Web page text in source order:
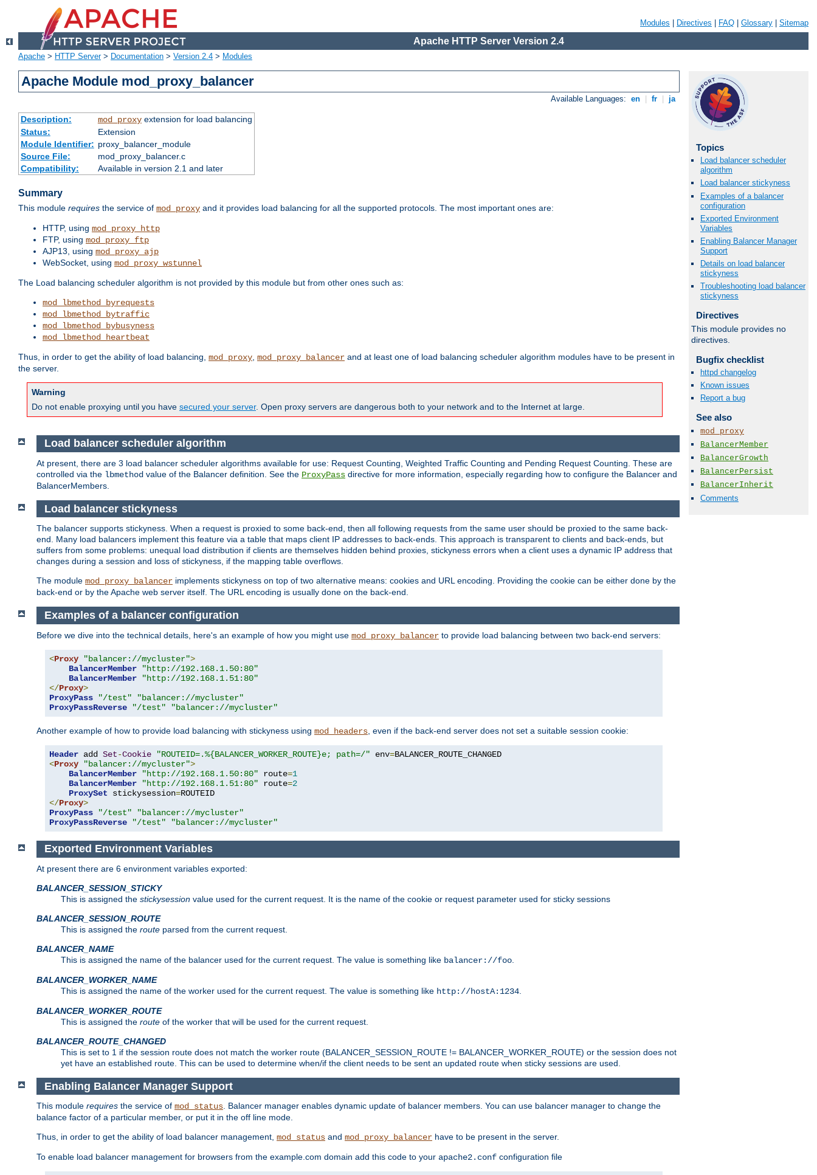
Modules Directives FAQ Glossary Sitemap
Apache HTTP Server Version 2.4
Apache > HTTP Server> Documentation > Version 2.4 > Modules
Apache Module mod_proxy_balancer
Available Languages: en fr ja
Description: mod_proxyextension for load balancing
Status:
Extension
Module Identifier: proxy_balancer_module
Source File:
mod_proxy_balancer.c
Compatibility:
Available in version 2.1 and later
Summary
This module requires the service of mod_proxy and it provides load balancing for all the supported protocols. The most important ones are:
HTTP, using mod_proxy_http
FTP, using mod_proxy_ftp
AJP13, using mod_proxy_ajp
WebSocket, using mod_proxy_wstunnel
The Load balancing scheduler algorithm is not provided by this module but from other ones such as:
mod_lbmethod_byrequests
mod_lbmethod_bytraffic
mod_lbmethod_bybusyness
mod_lbmethod_heartbeat
Thus, in order to get the ability of load balancing, mod_proxy, mod_proxy_balancer and at least one of load balancing scheduler algorithm modules have to be present in
the server.
Warning
Do not enable proxying until you have secured your server. Open proxy servers are dangerous both to your network and to the Internet at large.
Topics
Load balancer scheduler
algorithm
Load balancer stickyness
Examples of a balancer
configuration
Exported Environment
Variables
Enabling Balancer Manager
Support
Details on load balancer
stickyness
Troubleshooting load balancer
stickyness
Directives
This module provides no
directives.
Bugfix checklist
httpd changelog
Known issues
Report a bug
See also
mod_proxy
BalancerMember
BalancerGrowth
BalancerPersist
BalancerInherit
Comments
Load balancer scheduler algorithm
At present, there are 3 load balancer scheduler algorithms available for use: Request Counting, Weighted Traffic Counting and Pending Request Counting. These are
controlled via the lbmethod value of the Balancer definition. See the ProxyPass directive for more information, especially regarding how to configure the Balancer and
BalancerMembers.
Load balancer stickyness
The balancer supports stickyness. When a request is proxied to some back-end, then all following requests from the same user should be proxied to the same back-
end. Many load balancers implement this feature via a table that maps client IP addresses to back-ends. This approach is transparent to clients and back-ends, but
suffers from some problems: unequal load distribution if clients are themselves hidden behind proxies, stickyness errors when a client uses a dynamic IP address that
changes during a session and loss of stickyness, if the mapping table overflows.
The module mod_proxy_balancer implements stickyness on top of two alternative means: cookies and URL encoding. Providing the cookie can be either done by the
back-end or by the Apache web server itself. The URL encoding is usually done on the back-end.
Examples of a balancer configuration
Before we dive into the technical details, here's an example of how you might use mod_proxy_balancer to provide load balancing between two back-end servers:
<Proxy "balancer://mycluster">
BalancerMember
"http://192.168.1.50:80"
BalancerMember
"http://192.168.1.51:80"
</Proxy>
ProxyPass
"/test"
"balancer://mycluster"
ProxyPassReverse
"/test" "balancer://mycluster"
Another example of how to provide load balancing with stickyness using mod_headers , even if the back-end server does not set a suitable session cookie:
Header add Set-Cookie "ROUTEID=.%{BALANCER_WORKER_ROUTE}e; path=/" env=
<Proxy "balancer://mycluster">
BalancerMember
"http://192.168.1.50:80" route=1
BalancerMember
"http://192.168.1.51:80" route=2
ProxySet stickysession=
</Proxy>
ProxyPass
"/test"
"balancer://mycluster"
ProxyPassReverse
"/test" "balancer://mycluster"
Exported Environment Variables
At present there are 6 environment variables exported:
BALANCER_SESSION_STICKY
This is assigned the stickysession value used for the current request. It is the name of the cookie or request parameter used for sticky sessions
BALANCER_SESSION_ROUTE
This is assigned the route parsed from the current request.
BALANCER_NAME
This is assigned the name of the balancer used for the current request. The value is something like balancer://foo
BALANCER_WORKER_NAME
This is assigned the name of the worker used for the current request. The value is something like http://hostA:1234
BALANCER_WORKER_ROUTE
This is assigned the route of the worker that will be used for the current request.
BALANCER_ROUTE_CHANGED
This is set to 1 if the session route does not match the worker route (BALANCER_SESSION_ROUTE != BALANCER_WORKER_ROUTE) or the session does not
yet have an established route. This can be used to determine when/if the client needs to be sent an updated route when sticky sessions are used.
Enabling Balancer Manager Support
This module requires the service of mod_status. Balancer manager enables dynamic update of balancer members. You can use balancer manager to change the
balance factor of a particular member, or put it in the off line mode.
Thus, in order to get the ability of load balancer management, mod_status and mod_proxy_balancer have to be present in the server.
To enable load balancer management for browsers from the example.com domain add this code to your apache2.conf configuration file